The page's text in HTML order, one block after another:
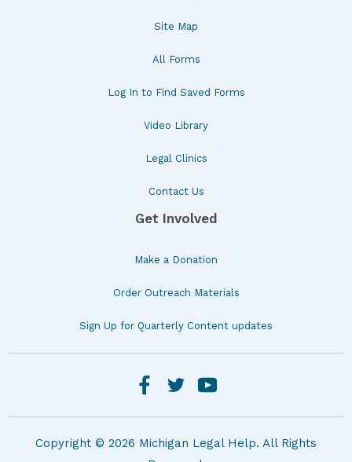
Site Map
All Forms
Log In to Find Saved Forms
Video Library
Legal Clinics
Contact Us
Get Involved
Make a Donation
Order Outreach Materials
Sign Up for Quarterly Content updates
Copyright © 2026 Michigan Legal Help. All Rights